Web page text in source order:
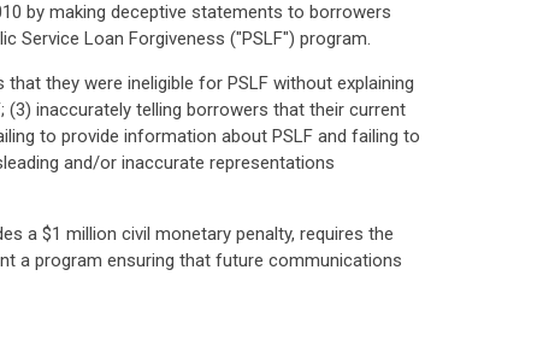
by making deceptive statements to borrowers
Service Loan Forgiveness ("PSLF") program.
they were ineligible for PSLF without explaining
inaccurately telling borrowers that their current
to provide information about PSLF and failing to
and/or inaccurate representations
a $1 million civil monetary penalty, requires the
a program ensuring that future communications